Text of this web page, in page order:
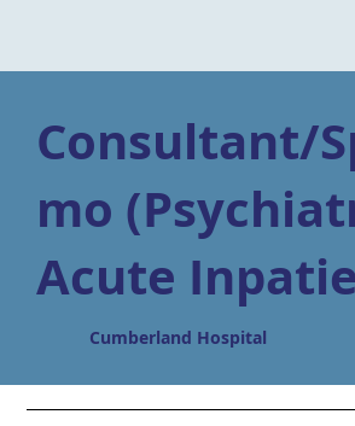
Consultant/
mo
Acute
Cumberland Hospital